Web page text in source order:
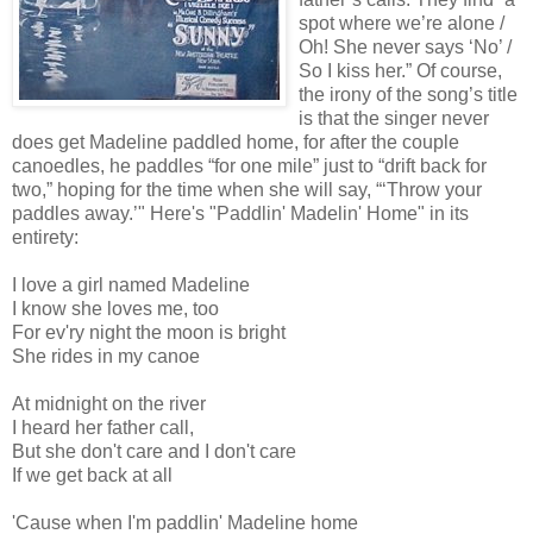
spot where we’re alone /
Oh! She never says ‘No’ /
So I kiss her.” Of course,
the irony of the song’s title
is that the singer never
does get Madeline paddled home, for after the couple
canoedles, he paddles “for one mile” just to “drift back for
two,” hoping for the time when she will say, “‘Throw your
paddles away.’" Here's "Paddlin' Madelin' Home" in its
entirety:
I love a girl named Madeline
I know she loves me, too
For ev'ry night the moon is bright
She rides in my canoe
At midnight on the river
I heard her father call,
But she don't care and I don't care
If we get back at all
'Cause when I'm paddlin' Madeline home